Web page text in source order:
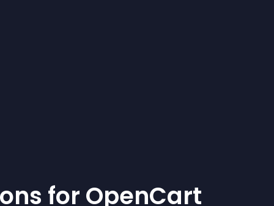
s for OpenCart